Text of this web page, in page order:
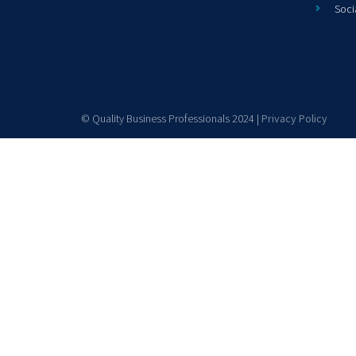
© Quality Business Professionals 2024 | Privacy Policy